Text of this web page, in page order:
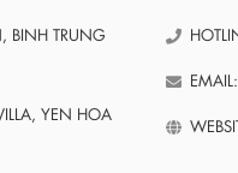
BINH TRUNG
YEN HOA